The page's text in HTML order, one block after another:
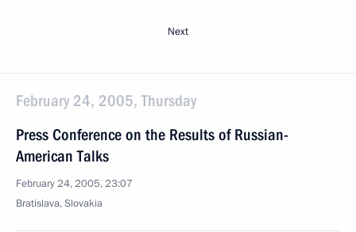
Next
February 24, 2005, Thursday
Press Conference on the Results of Russian-
American Talks
February 24, 2005, 23:07
Bratislava, Slovakia